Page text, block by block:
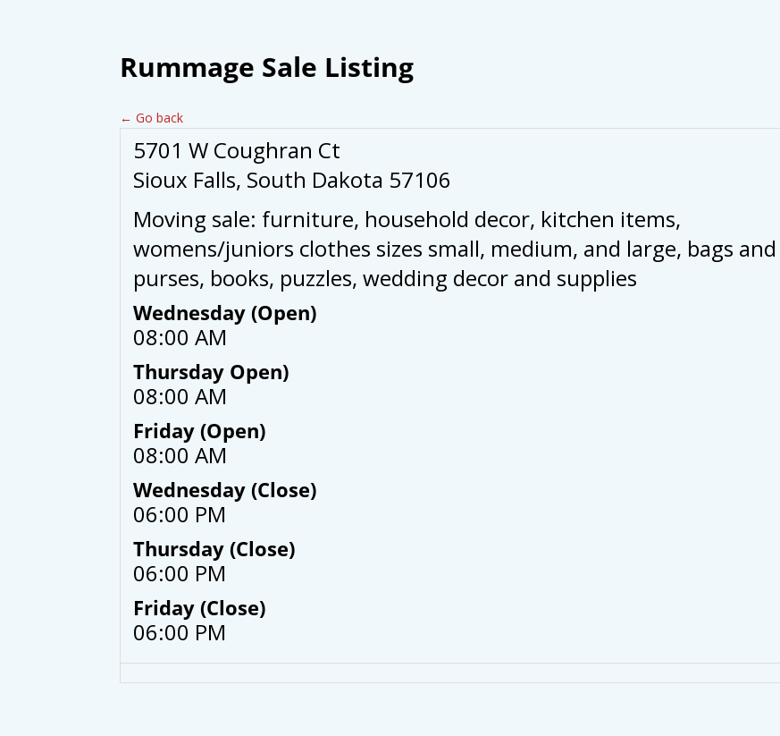
Rummage Sale Listing
← Go back
5701 W Coughran Ct
Sioux Falls, South Dakota 57106
Moving sale: furniture, household decor, kitchen items,
womens/juniors clothes sizes small, medium, and large, bags and
purses, books, puzzles, wedding decor and supplies
Wednesday (Open)
08:00 AM
Thursday Open)
08:00 AM
Friday (Open)
08:00 AM
Wednesday (Close)
06:00 PM
Thursday (Close)
06:00 PM
Friday (Close)
06:00 PM